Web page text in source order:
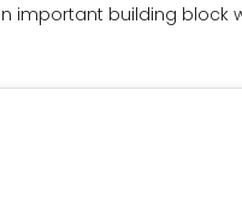
important building block